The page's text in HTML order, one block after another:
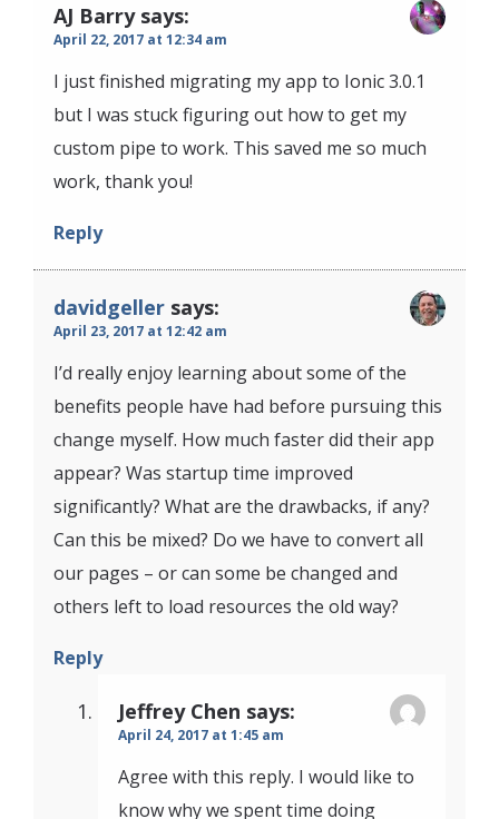
AJ Barry says:
April 22, 2017 at 12:34 am
I just finished migrating my app to Ionic 3.0.1
but I was stuck figuring out how to get my
custom pipe to work. This saved me so much
work, thank you!
Reply
davidgeller says:
April 23, 2017 at 12:42 am
I’d really enjoy learning about some of the
benefits people have had before pursuing this
change myself. How much faster did their app
appear? Was startup time improved
significantly? What are the drawbacks, if any?
Can this be mixed? Do we have to convert all
our pages – or can some be changed and
others left to load resources the old way?
Reply
Jeffrey Chen says:
April 24, 2017 at 1:45 am
Agree with this reply. I would like to
know why we spent time doing